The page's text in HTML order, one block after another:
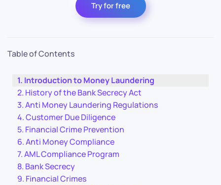
Try for free
Table of Contents
Introduction to Money Laundering
History of the Bank Secrecy Act
Anti Money Laundering Regulations
Customer Due Diligence
Financial Crime Prevention
Anti Money Compliance
AML Compliance Program
Bank Secrecy
Financial Crimes